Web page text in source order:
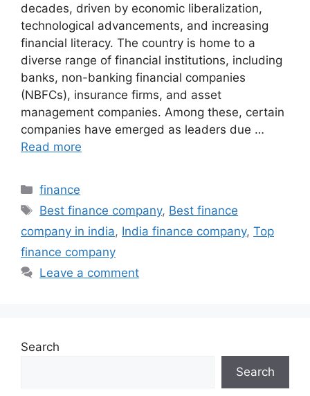
decades, driven by economic liberalization,
technological advancements, and increasing
financial literacy. The country is home to a
diverse range of financial institutions, including
banks, non-banking financial companies
(NBFCs), insurance firms, and asset
management companies. Among these, certain
companies have emerged as leaders due …
Read more
Categories
finance
Tags
Best finance company, Best finance
company in india, India finance company, Top
finance company
Leave a comment
Search
Search